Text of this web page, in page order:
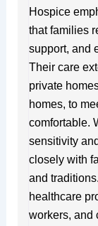
Hospice
that families
support, and
Their care
private
homes, to
comfortable.
sensitivity
closely with
and
healthcare
workers, and